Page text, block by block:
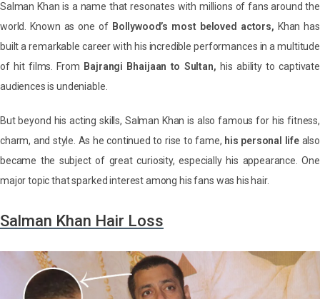
Salman Khan is a name that resonates with millions of fans around the
world. Known as one of Bollywood’s most beloved actors, Khan has
built a remarkable career with his incredible performances in a multitude
of hit films. From Bajrangi Bhaijaan to Sultan, his ability to captivate
audiences is undeniable.
But beyond his acting skills, Salman Khan is also famous for his fitness,
charm, and style. As he continued to rise to fame, his personal lifealso
became the subject of great curiosity, especially his appearance. One
major topic that sparked interest among his fans was his hair.
Salman Khan Hair Loss